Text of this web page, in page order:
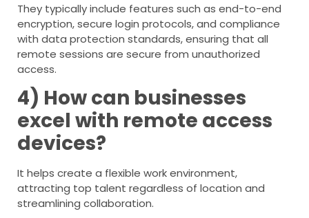
They typically include features such as end-to-end
encryption, secure login protocols, and compliance
with data protection standards, ensuring that all
remote sessions are secure from unauthorized
access.
4) How can businesses
excel with remote access
devices?
It helps create a flexible work environment,
attracting top talent regardless of location and
streamlining collaboration.